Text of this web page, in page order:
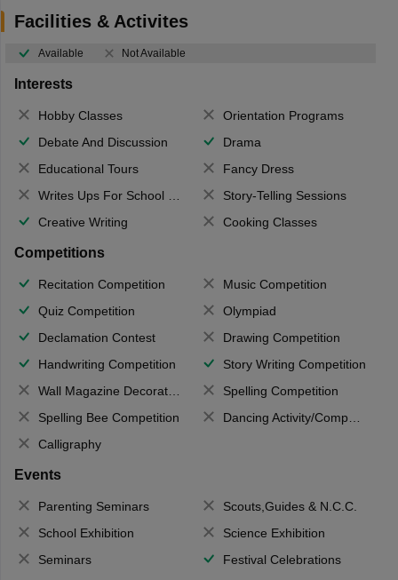
Facilities & Activites
Available Not Available
Interests
Hobby Classes
Orientation Programs
Debate And Discussion
Drama
Educational Tours
Fancy Dress
Writes Ups For School Magazine
Story-Telling Sessions
Creative Writing
Cooking Classes
Competitions
Recitation Competition
Music Competition
Quiz Competition
Olympiad
Declamation Contest
Drawing Competition
Handwriting Competition
Story Writing Competition
Wall Magazine Decoration
Spelling Competition
Spelling Bee Competition
Dancing Activity/Competition
Calligraphy
Events
Parenting Seminars
Scouts,Guides & N.C.C.
School Exhibition
Science Exhibition
Seminars
Festival Celebrations